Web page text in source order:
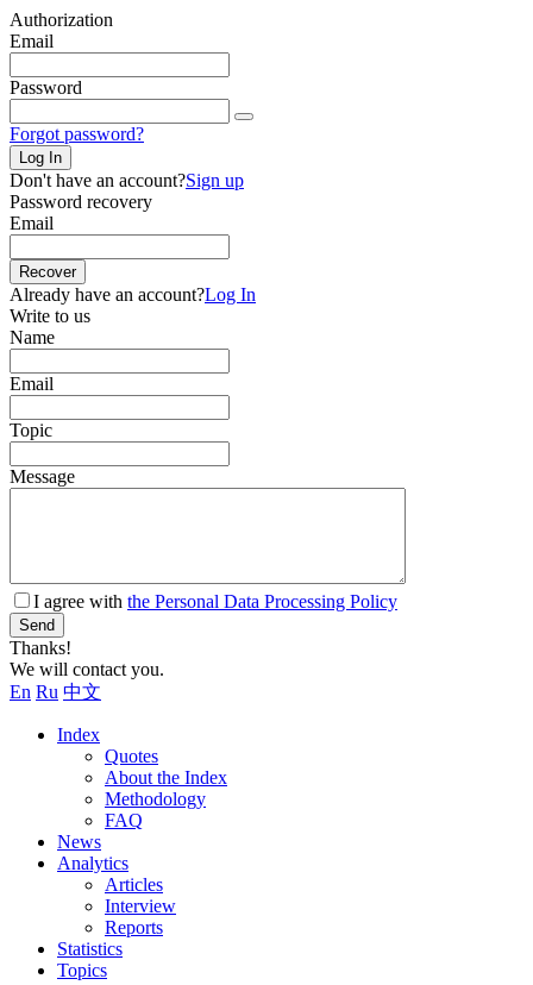
Authorization
Email
Password
Forgot password?
Log In
Don't have an account?Sign up
Password recovery
Email
Recover
Already have an account?Log In
Write to us
Name
Email
Topic
Message
I agree with the Personal Data Processing Policy
Send
Thanks!
We will contact you.
En Ru 中文
Index
Quotes
About the Index
Methodology
FAQ
News
Analytics
Articles
Interview
Reports
Statistics
Topics